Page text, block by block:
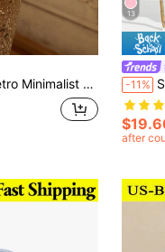
Elegant Versatile Shoulder Crossbody Baguette Handbag For Women
13
-11%
after